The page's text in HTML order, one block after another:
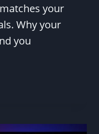
your
Why your
you